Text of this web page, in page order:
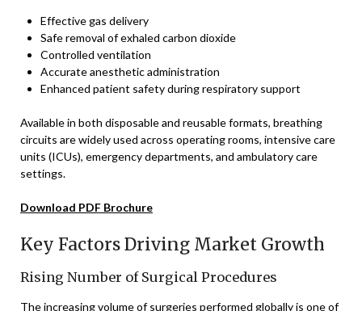
Effective gas delivery
Safe removal of exhaled carbon dioxide
Controlled ventilation
Accurate anesthetic administration
Enhanced patient safety during respiratory support
Available in both disposable and reusable formats, breathing
circuits are widely used across operating rooms, intensive care
units (ICUs), emergency departments, and ambulatory care
settings.
Download PDF Brochure
Key Factors Driving Market Growth
Rising Number of Surgical Procedures
The increasing volume of surgeries performed globally is one of